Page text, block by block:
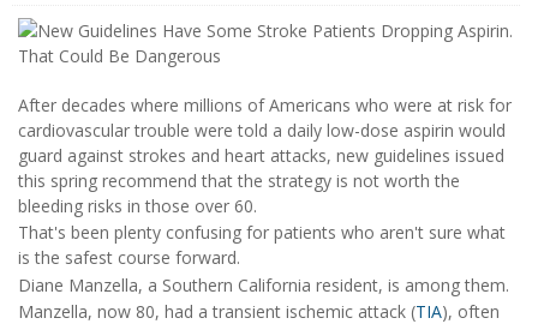
After decades where millions of Americans who were at risk for
cardiovascular trouble were told a daily low-dose aspirin would
guard against strokes and heart attacks, new guidelines issued
this spring recommend that the strategy is not worth the
bleeding risks in those over 60.
That's been plenty confusing for patients who aren't sure what
is the safest course forward.
Diane Manzella, a Southern California resident, is among them.
Manzella, now 80, had a transient ischemic attack (TIA), often